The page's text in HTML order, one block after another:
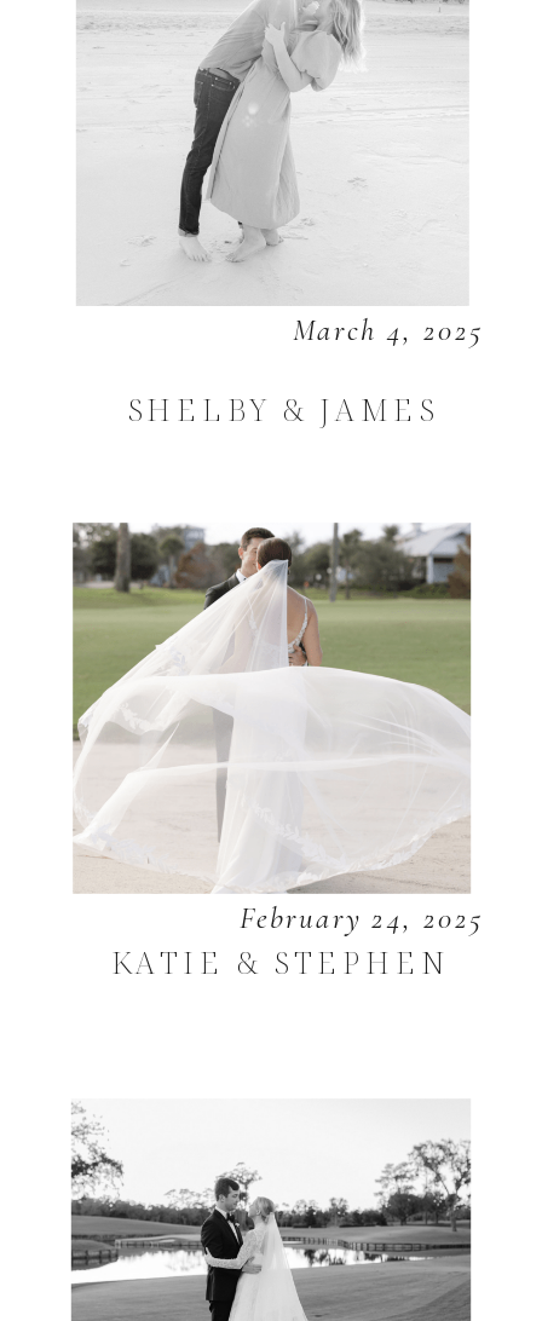
March 4, 2025
SHELBY & JAMES
February 24, 2025
KATIE & STEPHEN